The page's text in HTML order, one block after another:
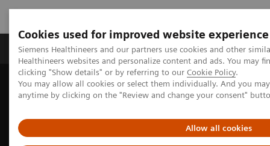
Cookies used for improved website experience
Siemens Healthineers and our partners use cookies and other
Healthineers websites and personalize content and ads. You may
clicking "Show details" or by referring to our Cookie Policy.
You may allow all cookies or select them individually. And you
anytime by clicking on the "Review and change your consent"
Allow all cookies
Produkter og løsninger Support og
Hjem Support & Documentation Online Services